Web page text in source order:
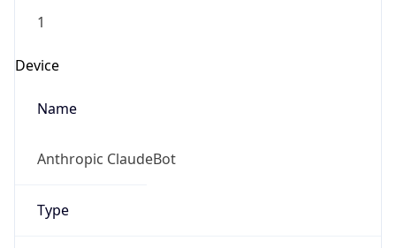
1
Device
Name
Anthropic ClaudeBot
Type